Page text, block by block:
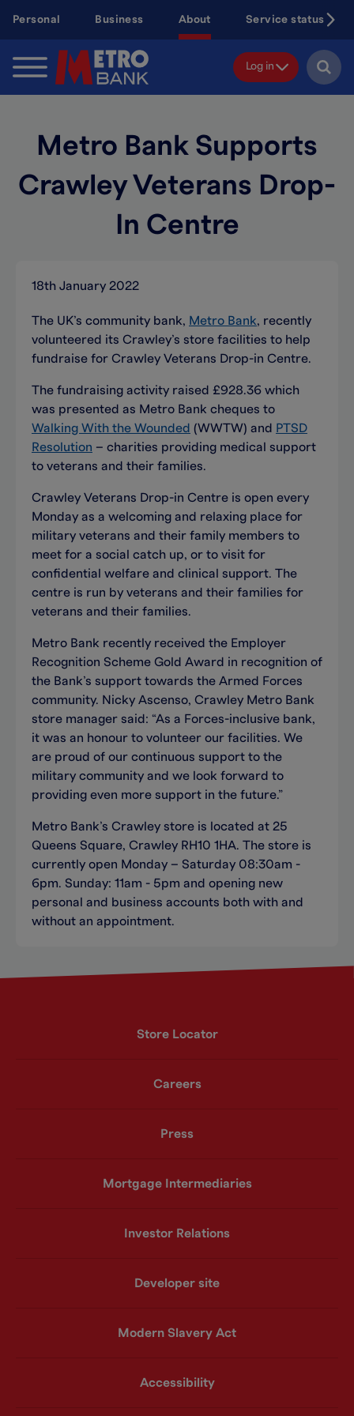
content
Personal Business About Service status
Log in
Metro Bank Supports
Crawley Veterans Drop-
In Centre
18th January 2022
The UK’s community bank, Metro Bank, recently
volunteered its Crawley’s store facilities to help
fundraise for Crawley Veterans Drop-in Centre.
The fundraising activity raised £928.36 which
was presented as Metro Bank cheques to
Walking With the Wounded (WWTW) and
PTSD
Resolution ­– charities providing medical support
to veterans and their families.
Crawley Veterans Drop-in Centre is open every
Monday as a welcoming and relaxing place for
military veterans and their family members to
meet for a social catch up, or to visit for
confidential welfare and clinical support. The
centre is run by veterans and their families for
veterans and their families.
Metro Bank recently received the Employer
Recognition Scheme Gold Award in recognition of
the Bank’s support towards the Armed Forces
community. Nicky Ascenso, Crawley Metro Bank
store manager said: “As a Forces-inclusive bank,
it was an honour to volunteer our facilities. We
are proud of our continuous support to the
military community and we look forward to
providing even more support in the future.”
Metro Bank’s Crawley store is located at 25
Queens Square, Crawley RH10 1HA. The store is
currently open Monday – Saturday 08:30am -
6pm. Sunday: 11am - 5pm and opening new
personal and business accounts both with and
without an appointment.
Store Locator
Careers
Press
Mortgage Intermediaries
Investor Relations
Developer site
Modern Slavery Act
Accessibility